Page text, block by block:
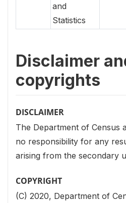
and
Statistics
Disclaimer
copyrights
DISCLAIMER
The Department of Census
no responsibility for any
arising from the secondary
COPYRIGHT
(C) 2020, Department of